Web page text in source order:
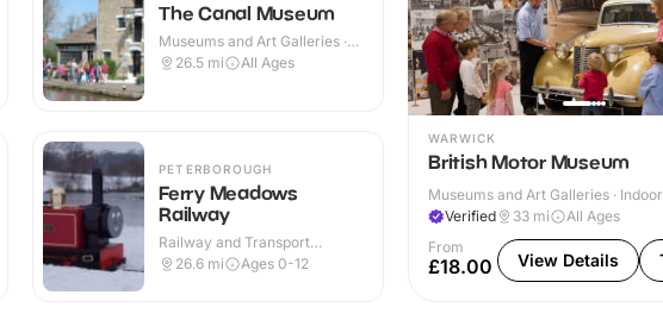
The Canal Museum
Museums and Art Galleries ·
Indoor & Outdoor
26.5 mi All Ages
PETERBOROUGH
Ferry Meadows
Railway
Railway and Transport
Attractions · Outdoor
26.6 mi Ages 0-12
WARWICK
British Motor Museum
Museums and Art Galleries · Indoor
Verified
33 mi
All Ages
From
£18.00 View Details